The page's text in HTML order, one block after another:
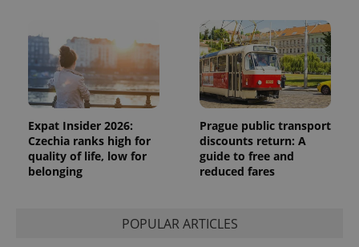
Expat Insider 2026:
Czechia ranks high for
quality of life, low for
belonging
Prague public transport
discounts return: A
guide to free and
reduced fares
POPULAR ARTICLES